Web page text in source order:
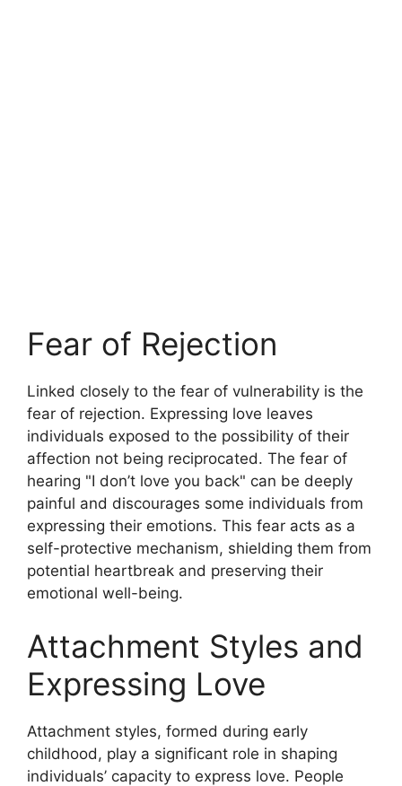
Fear of Rejection
Linked closely to the fear of vulnerability is the
fear of rejection. Expressing love leaves
individuals exposed to the possibility of their
affection not being reciprocated. The fear of
hearing "I don’t love you back" can be deeply
painful and discourages some individuals from
expressing their emotions. This fear acts as a
self-protective mechanism, shielding them from
potential heartbreak and preserving their
emotional well-being.
Attachment Styles and
Expressing Love
Attachment styles, formed during early
childhood, play a significant role in shaping
individuals’ capacity to express love. People